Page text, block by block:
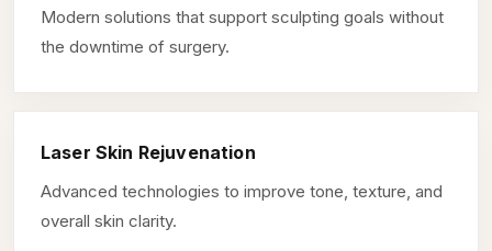
Modern solutions that support sculpting goals without
the downtime of surgery.
Laser Skin Rejuvenation
Advanced technologies to improve tone, texture, and
overall skin clarity.